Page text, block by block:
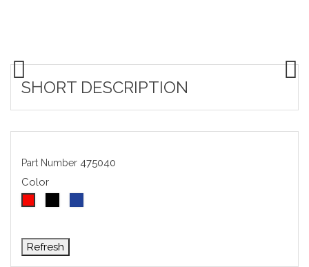
SHORT DESCRIPTION
Part Number 475040
Color